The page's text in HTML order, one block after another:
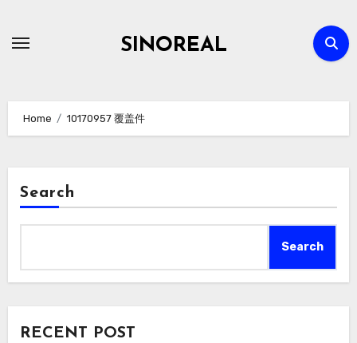
SINOREAL
Home 10170957 覆盖件
Search
Search
RECENT POST